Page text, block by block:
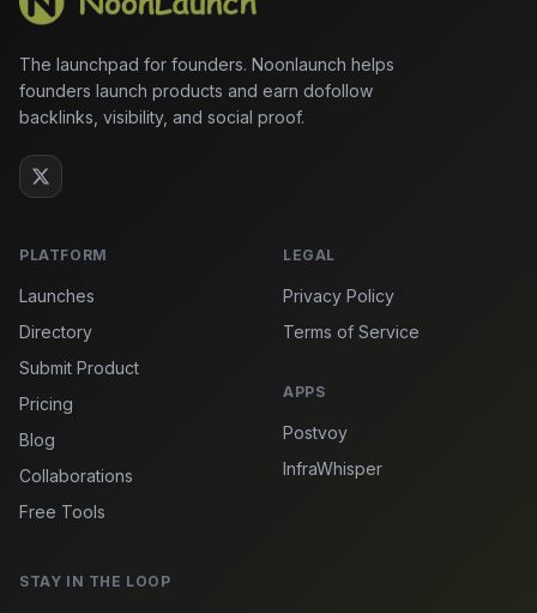
The launchpad for founders. Noonlaunch helps
founders launch products and earn dofollow
backlinks, visibility, and social proof.
PLATFORM
Launches
Directory
Submit Product
Pricing
Blog
Collaborations
Free Tools
LEGAL
Privacy Policy
Terms of Service
APPS
Postvoy
InfraWhisper
STAY IN THE LOOP